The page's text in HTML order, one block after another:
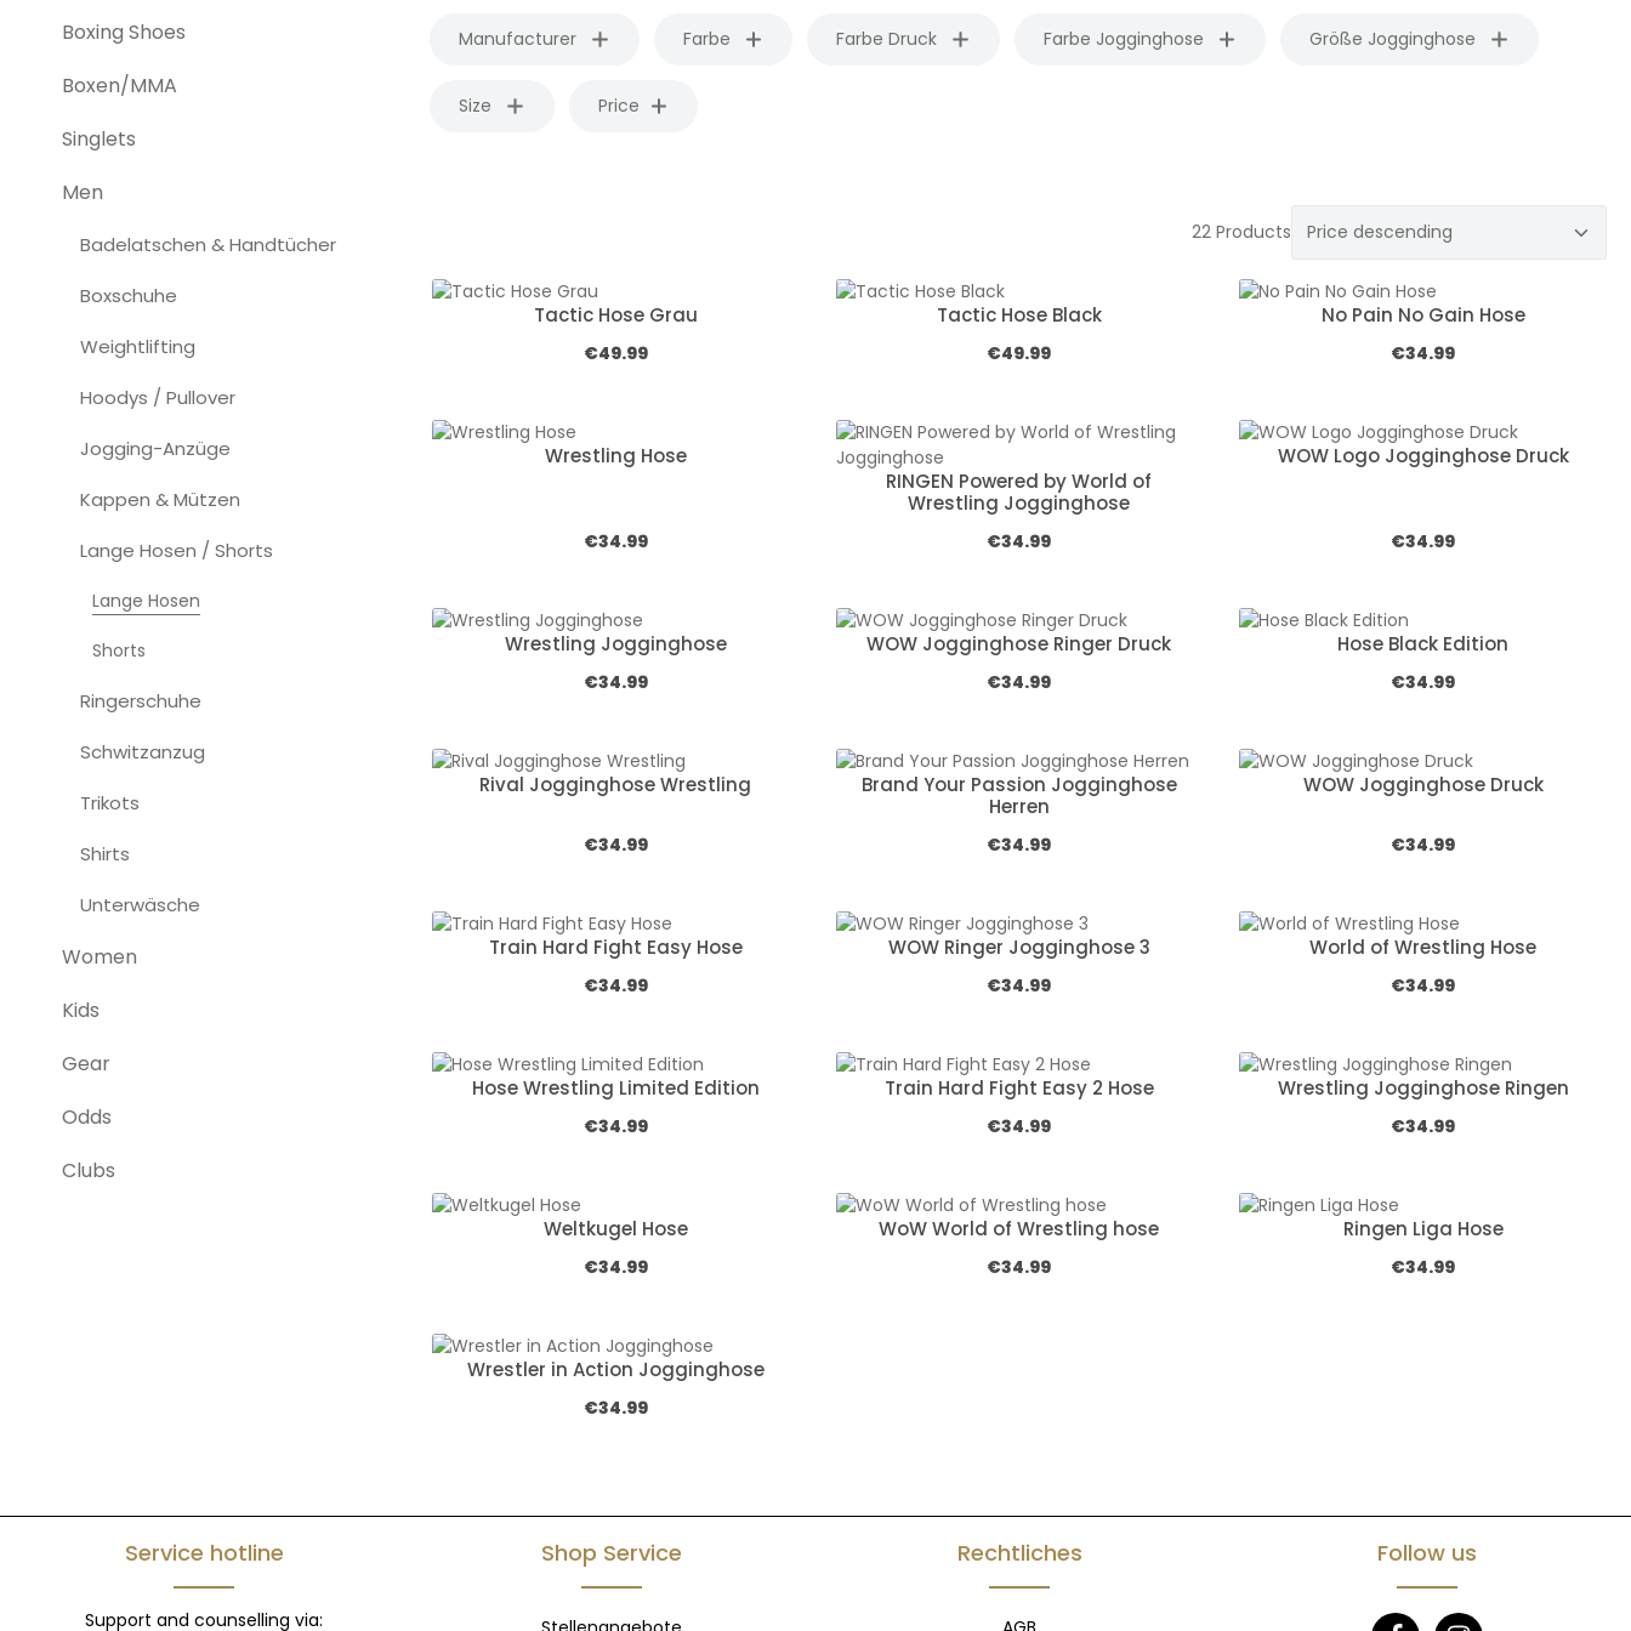
Boxing Shoes
Boxen/MMA
Singlets
Men
Badelatschen & Handtücher
Boxschuhe
Weightlifting
Hoodys / Pullover
Jogging-Anzüge
Kappen & Mützen
Lange Hosen / Shorts
Lange Hosen
Shorts
Ringerschuhe
Schwitzanzug
Trikots
Shirts
Unterwäsche
Women
Kids
Gear
Odds
Clubs
Manufacturer Farbe Farbe Druck Farbe Jogginghose Größe Jogginghose
Size Price
22 Products
Tactic Hose Grau
Regular price:
€49.99
Tactic Hose Black
Regular price:
€49.99
No Pain No Gain Hose
Regular price:
€34.99
Wrestling Hose
Regular price:
€34.99
RINGEN Powered by World of
Wrestling Jogginghose
Regular price:
€34.99
WOW Logo Jogginghose Druck
Regular price:
€34.99
Wrestling Jogginghose
Regular price:
€34.99
WOW Jogginghose Ringer Druck
Regular price:
€34.99
Hose Black Edition
Regular price:
€34.99
Rival Jogginghose Wrestling
Regular price:
€34.99
Brand Your Passion Jogginghose
Herren
Regular price:
€34.99
WOW Jogginghose Druck
Regular price:
€34.99
Train Hard Fight Easy Hose
Regular price:
€34.99
WOW Ringer Jogginghose 3
Regular price:
€34.99
World of Wrestling Hose
Regular price:
€34.99
Hose Wrestling Limited Edition
Regular price:
€34.99
Train Hard Fight Easy 2 Hose
Regular price:
€34.99
Wrestling Jogginghose Ringen
Regular price:
€34.99
Weltkugel Hose
Regular price:
€34.99
WoW World of Wrestling hose
Regular price:
€34.99
Ringen Liga Hose
Regular price:
€34.99
Wrestler in Action Jogginghose
Regular price:
€34.99
Service hotline
Support and counselling via:
Shop Service Rechtliches Follow us